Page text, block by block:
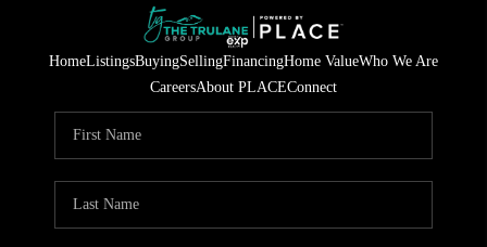
HomeListingsBuyingSellingFinancingHome ValueWho We Are
CareersAbout PLACEConnect